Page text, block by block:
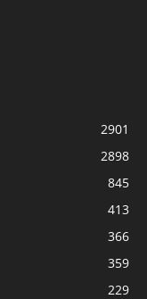
2901
2898
845
413
366
359
229